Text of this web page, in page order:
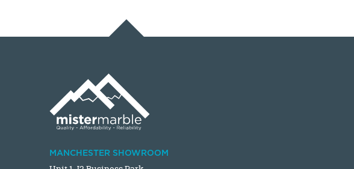
MANCHESTER SHOWROOM